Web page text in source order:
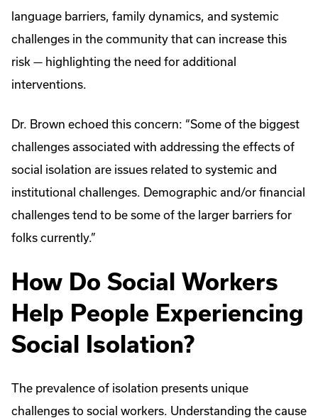
language barriers, family dynamics, and systemic
challenges in the community that can increase this
risk — highlighting the need for additional
interventions.
Dr. Brown echoed this concern: “Some of the biggest
challenges associated with addressing the effects of
social isolation are issues related to systemic and
institutional challenges. Demographic and/or financial
challenges tend to be some of the larger barriers for
folks currently.”
How Do Social Workers
Help People Experiencing
Social Isolation?
The prevalence of isolation presents unique
challenges to social workers. Understanding the cause